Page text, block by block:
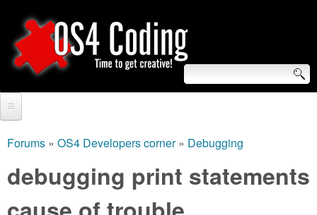
to
main
O
S
4
S
e
a
r
c
are
Forums » OS4 Developers corner» Debugging
debugging print statements